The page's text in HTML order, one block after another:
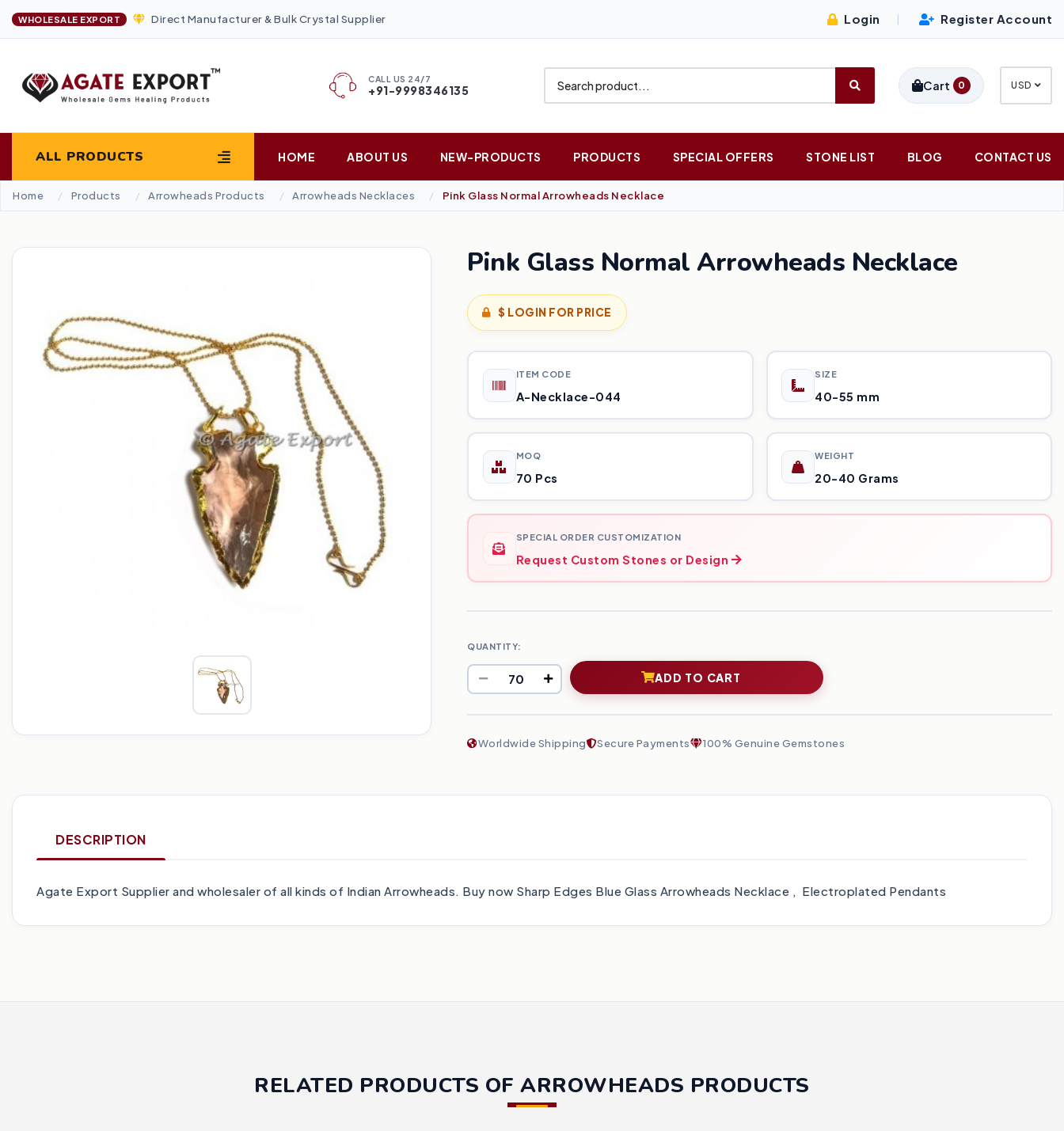
WHOLESALE EXPORT Direct Manufacturer & Bulk Crystal Supplier Login Register Account
CALL US 24/7
+91-9998346135 Cart 0 USD
ALL PRODUCTS HOME ABOUT US NEW-PRODUCTS PRODUCTS SPECIAL OFFERS STONE LIST BLOG CONTACT US
Home Products Arrowheads Products Arrowheads Necklaces Pink Glass Normal Arrowheads Necklace
Pink Glass Normal Arrowheads Necklace
$ LOGIN FOR PRICE
ITEM CODE
A-Necklace-044
SIZE
40-55 mm
MOQ
70 Pcs
WEIGHT
20-40 Grams
SPECIAL ORDER CUSTOMIZATION
Request Custom Stones or Design
QUANTITY:
ADD TO CART
Worldwide Shipping Secure Payments 100% Genuine Gemstones
DESCRIPTION
Agate Export Supplier and wholesaler of all kinds of Indian Arrowheads. Buy now Sharp Edges Blue Glass Arrowheads Necklace , Electroplated Pendants
RELATED PRODUCTS OF ARROWHEADS PRODUCTS